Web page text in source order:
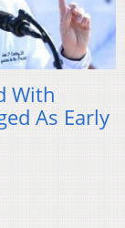
With
As Early